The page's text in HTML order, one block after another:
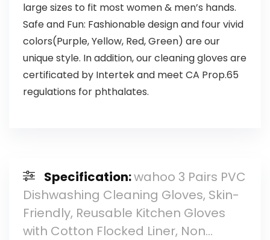
large sizes to fit most women & men’s hands.
Safe and Fun: Fashionable design and four vivid
colors(Purple, Yellow, Red, Green) are our
unique style. In addition, our cleaning gloves are
certificated by Intertek and meet CA Prop.65
regulations for phthalates.
Specification:wahoo 3 Pairs PVC
Dishwashing Cleaning Gloves, Skin-
Friendly, Reusable Kitchen Gloves
with Cotton Flocked Liner, Non…